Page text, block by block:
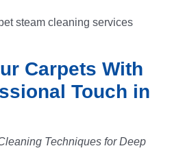
Carpets With
Touch in
Techniques for Deep